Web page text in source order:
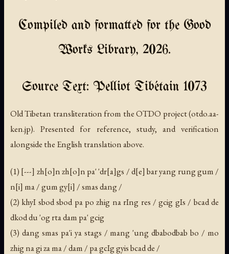
Compiled and formatted for the Good
Works Library, 2026.
Source Text: Pelliot Tibétain 1073
Old Tibetan transliteration from the OTDO project (otdo.aa-
ken.jp). Presented for reference, study, and verification
alongside the English translation above.
(1) [---] zh[o]n zh[o]n pa' 'dr[a]gs / d[e] bar yang rung gum /
n[i] ma / gum gy[i] / smas dang /
(2) khyI sbod sbod pa po zhig na rIng res / gcig gIs / bcad de
dkod du 'og rta dam pa' gcig
(3) dang smas pa'i ya stags / mang 'ung dbabodbab bo / mo
zhig na gi za ma / dam / pa gcIg gyis bcad de /